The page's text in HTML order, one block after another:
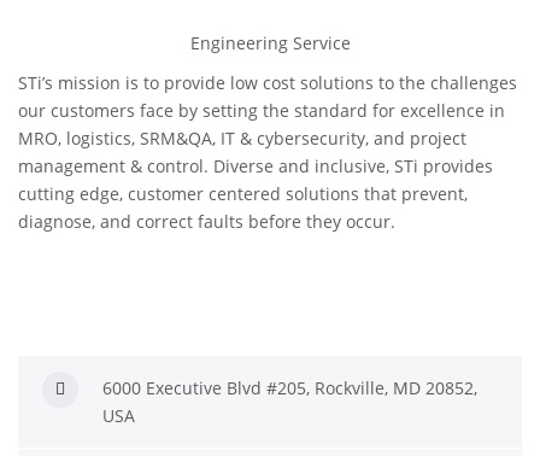
Engineering Service
STi’s mission is to provide low cost solutions to the challenges
our customers face by setting the standard for excellence in
MRO, logistics, SRM&QA, IT & cybersecurity, and project
management & control. Diverse and inclusive, STi provides
cutting edge, customer centered solutions that prevent,
diagnose, and correct faults before they occur.
6000 Executive Blvd #205, Rockville, MD 20852,
USA